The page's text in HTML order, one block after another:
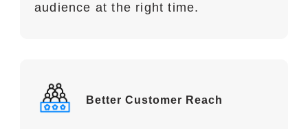
audience at the right time.
Better Customer Reach